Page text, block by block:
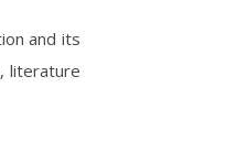
literature